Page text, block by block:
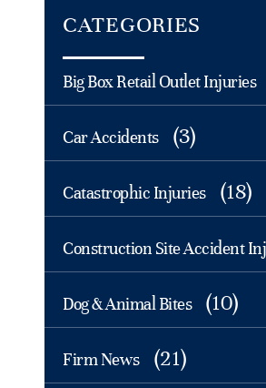
CATEGORIES
Big Box Retail Outlet Injuries
Car Accidents (3)
Catastrophic Injuries (18)
Construction Site Accident
Dog & Animal Bites (10)
Firm News (21)